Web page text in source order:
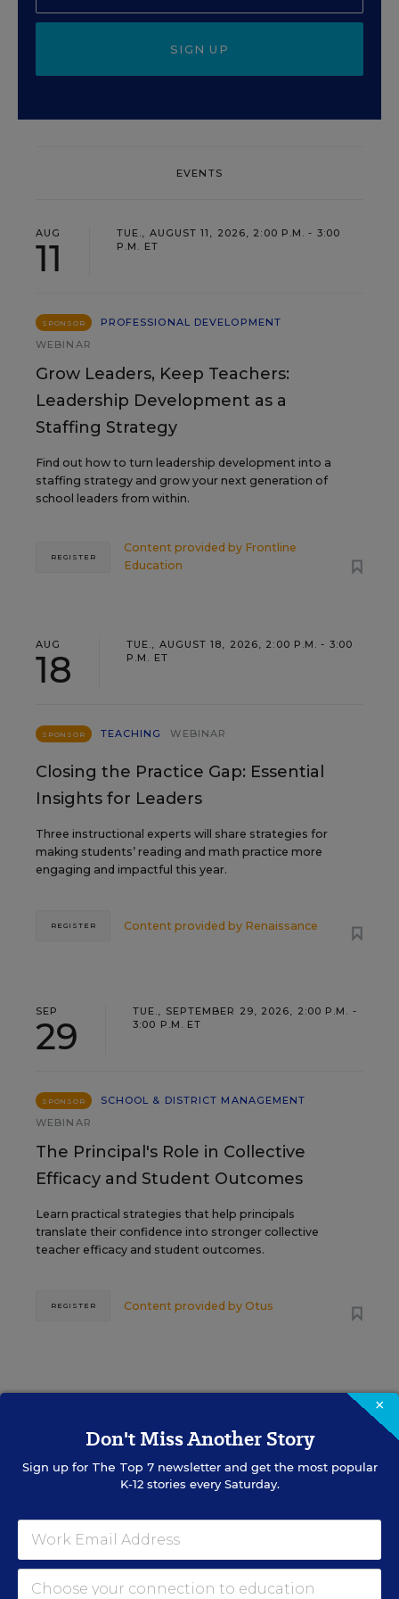
SIGN UP
EVENTS
AUG
11
TUE., AUGUST 11, 2026, 2:00 P.M. - 3:00
P.M. ET
SPONSOR
PROFESSIONAL DEVELOPMENT
WEBINAR
Grow Leaders, Keep Teachers:
Leadership Development as a
Staffing Strategy
Find out how to turn leadership development into a
staffing strategy and grow your next generation of
school leaders from within.
Content provided by Frontline
Education
REGISTER
AUG
18
TUE., AUGUST 18, 2026, 2:00 P.M. - 3:00
P.M. ET
SPONSOR TEACHING WEBINAR
Closing the Practice Gap: Essential
Insights for Leaders
Three instructional experts will share strategies for
making students’ reading and math practice more
engaging and impactful this year.
Content provided by Renaissance
REGISTER
SEP
29
TUE., SEPTEMBER 29, 2026, 2:00 P.M. -
3:00 P.M. ET
SPONSOR
SCHOOL & DISTRICT MANAGEMENT
WEBINAR
The Principal's Role in Collective
Efficacy and Student Outcomes
Learn practical strategies that help principals
translate their confidence into stronger collective
teacher efficacy and student outcomes.
Content provided by Otus
REGISTER
EDWEEK TOP SCHOOL JOBS
×
Don't Miss Another Story
Sign up for The Top 7newsletter and get the most popular
K-12 stories every Saturday.